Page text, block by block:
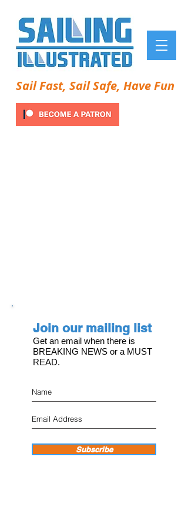
Sail Fast, Sail Safe, Have Fun
Join our mailing list
Get an email when there is
BREAKING NEWS or a MUST
READ.
Subscribe